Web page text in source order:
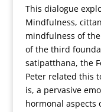
This dialogue
Mindfulness,
mindfulness of
of the third
satipatthana, the
Peter related this
is, a pervasive
hormonal aspects